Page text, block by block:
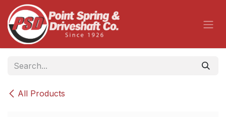
Skip to Content
All Products